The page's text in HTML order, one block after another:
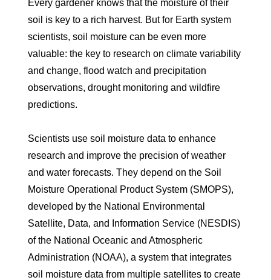
Every gardener knows that the moisture of their
soil is key to a rich harvest. But for Earth system
scientists, soil moisture can be even more
valuable: the key to research on climate variability
and change, flood watch and precipitation
observations, drought monitoring and wildfire
predictions.
Scientists use soil moisture data to enhance
research and improve the precision of weather
and water forecasts. They depend on the Soil
Moisture Operational Product System (SMOPS),
developed by the National Environmental
Satellite, Data, and Information Service (NESDIS)
of the National Oceanic and Atmospheric
Administration (NOAA), a system that integrates
soil moisture data from multiple satellites to create